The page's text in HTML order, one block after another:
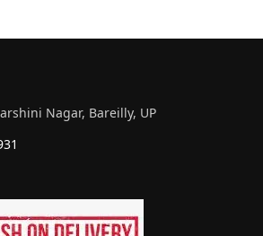
Nagar, Bareilly, UP